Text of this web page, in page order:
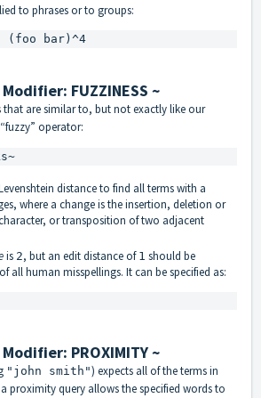
to phrases or to groups:
(foo bar)^4
FUZZINESS ~
that are similar to, but not exactly like our
operator:
distanceto find all terms with a
where a change is the insertion, deletion or
or transposition of two adjacent
is 2, but an edit distance of 1 should be
all human misspellings. It can be specified as:
PROXIMITY ~
"john smith") expects all of the terms in
proximity query allows the specified words to